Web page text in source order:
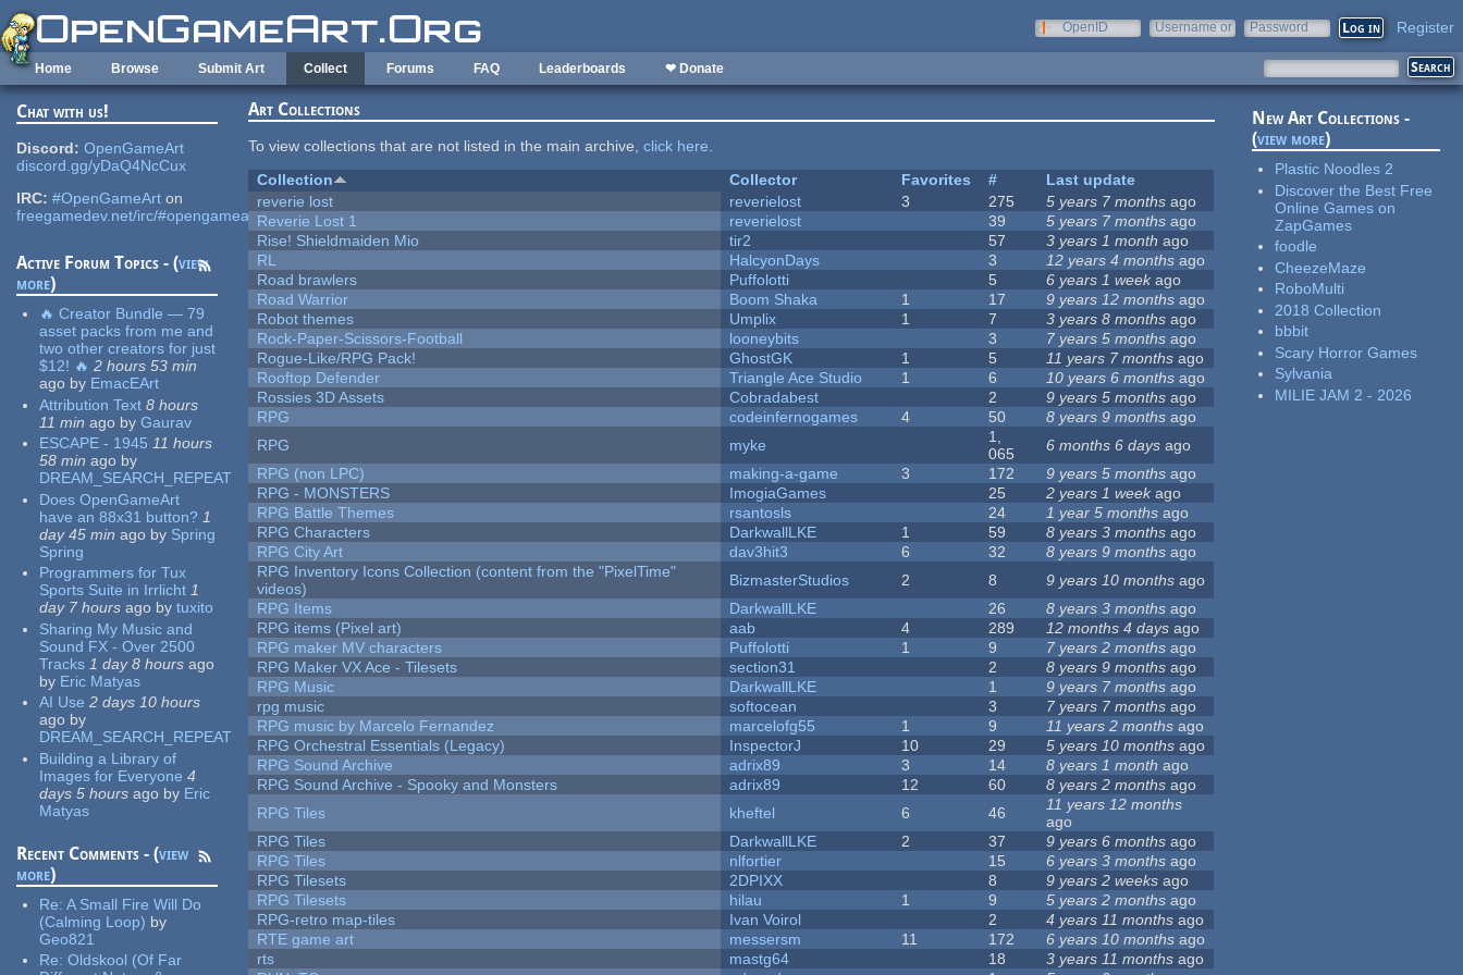
Skip to main content
OpenID
Username or
Password Register
Home Browse Submit Art Collect Forums FAQ Leaderboards ❤ Donate
Chat with us!
Discord: OpenGameArt
discord.gg/yDaQ4NcCux
IRC: #OpenGameArt on
freegamedev.net/irc/#opengameart
Active Forum Topics - (view
more)
🔥 Creator Bundle — 79
asset packs from me and
two other creators for just
$12! 🔥 2 hours 53 min
ago by EmacEArt
Attribution Text 8 hours
11 min ago by Gaurav
ESCAPE - 1945 11 hours
58 min ago by
DREAM_SEARCH_REPEAT
Does OpenGameArt
have an 88x31 button? 1
day 45 min ago by Spring
Spring
Programmers for Tux
Sports Suite in Irrlicht 1
day 7 hours ago by tuxito
Sharing My Music and
Sound FX - Over 2500
Tracks 1 day 8 hours ago
by Eric Matyas
AI Use 2 days 10 hours
ago by
DREAM_SEARCH_REPEAT
Building a Library of
Images for Everyone 4
days 5 hours ago by Eric
Matyas
Recent Comments - (view
more)
Re:A Small Fire Will Do
(Calming Loop) by
Geo821
Re:Oldskool (Of Far
Art Collections
To view collections that are not listed in the main archive,click here.
Collection
Collector Favorites #
Last update
reverie lost
reverielost 3 275 5 years 7 months ago
Reverie Lost 1
reverielost 39 5 years 7 months ago
Rise! Shieldmaiden Mio
tir2 57 3 years 1 month ago
RL
HalcyonDays 3 12 years 4 months ago
Road brawlers
Puffolotti 5 6 years 1 weekago
Road Warrior
Boom Shaka 1 17 9 years 12 months ago
Robot themes
Umplix 1 7 3 years 8 months ago
Rock-Paper-Scissors-Football
looneybits 3 7 years 5 months ago
Rogue-Like/RPG Pack!
GhostGK 1 5 11 years 7 months ago
Rooftop Defender
Triangle Ace Studio 1 6 10 years 6 months ago
Rossies 3D Assets
Cobradabest 2 9 years 5 months ago
RPG
codeinfernogames 4 50 8 years 9 months ago
RPG
myke
1,
065
6 months 6 days ago
RPG (non LPC)
making-a-game 3 172 9 years 5 months ago
RPG - MONSTERS
ImogiaGames 25 2 years 1 weekago
RPG Battle Themes
rsantosls 24 1 year 5 months ago
RPG Characters
DarkwallLKE 1 59 8 years 3 months ago
RPG City Art
dav3hit3 6 32 8 years 9 months ago
RPG Inventory Icons Collection (content from the "PixelTime"
videos)
BizmasterStudios 2 8 9 years 10 months ago
RPG Items
DarkwallLKE 26 8 years 3 months ago
RPG items (Pixel art)
aab 4 289 12 months 4 days ago
RPG maker MV characters
Puffolotti 1 9 7 years 2 months ago
RPG Maker VX Ace - Tilesets
section31 2 8 years 9 months ago
RPG Music
DarkwallLKE 1 9 years 7 months ago
rpg music
softocean 3 7 years 7 months ago
RPG music by Marcelo Fernandez
marcelofg55 1 9 11 years 2 months ago
RPG Orchestral Essentials (Legacy)
InspectorJ 10 29 5 years 10 months ago
RPG Sound Archive
adrix89 3 14 8 years 1 month ago
RPG Sound Archive - Spooky and Monsters
adrix89 12 60 8 years 2 months ago
RPG Tiles
kheftel 6 46
11 years 12 months
ago
RPG Tiles
DarkwallLKE 2 37 9 years 6 months ago
RPG Tiles
nlfortier 15 6 years 3 months ago
RPG Tilesets
2DPIXX 8 9 years 2 weeks ago
RPG Tilesets
hilau 1 9 5 years 2 months ago
RPG-retro map-tiles
Ivan Voirol 2 4 years 11 months ago
RTE game art
messersm 11 172 6 years 10 months ago
rts
mastg64 18 3 years 11 months ago
New Art Collections -
(view more)
Plastic Noodles 2
Discover the Best Free
Online Games on
ZapGames
foodle
CheezeMaze
RoboMulti
2018 Collection
bbbit
Scary Horror Games
Sylvania
MILIE JAM 2 - 2026